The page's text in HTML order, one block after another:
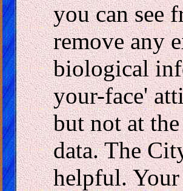
you can see
remove any
biological
your-face'
but not at
data. The
helpful. Your